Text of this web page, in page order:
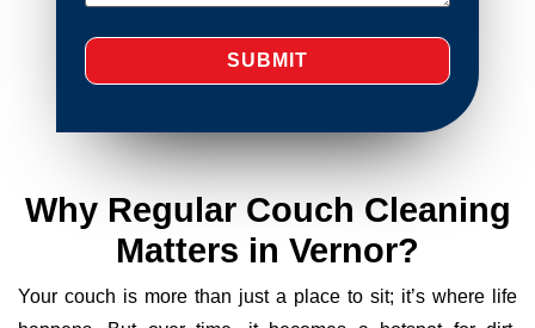
Why Regular Couch Cleaning
Matters in Vernor?
Your couch is more than just a place to sit; it’s where life